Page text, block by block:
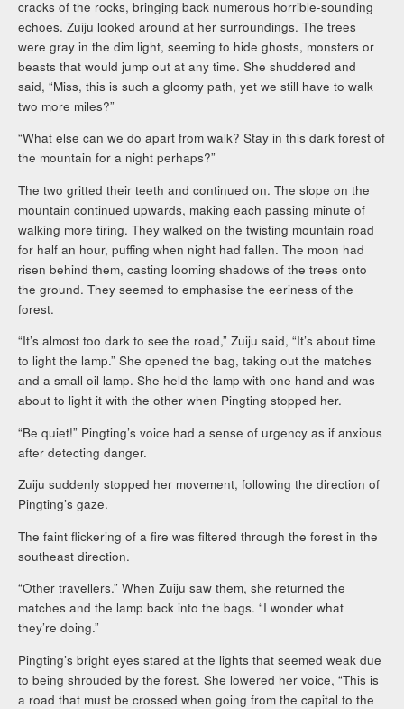
cracks of the rocks, bringing back numerous horrible-sounding
echoes. Zuiju looked around at her surroundings. The trees
were gray in the dim light, seeming to hide ghosts, monsters or
beasts that would jump out at any time. She shuddered and
said, “Miss, this is such a gloomy path, yet we still have to walk
two more miles?”
“What else can we do apart from walk? Stay in this dark forest of
the mountain for a night perhaps?”
The two gritted their teeth and continued on. The slope on the
mountain continued upwards, making each passing minute of
walking more tiring. They walked on the twisting mountain road
for half an hour, puffing when night had fallen. The moon had
risen behind them, casting looming shadows of the trees onto
the ground. They seemed to emphasise the eeriness of the
forest.
“It’s almost too dark to see the road,” Zuiju said, “It’s about time
to light the lamp.” She opened the bag, taking out the matches
and a small oil lamp. She held the lamp with one hand and was
about to light it with the other when Pingting stopped her.
“Be quiet!” Pingting’s voice had a sense of urgency as if anxious
after detecting danger.
Zuiju suddenly stopped her movement, following the direction of
Pingting’s gaze.
The faint flickering of a fire was filtered through the forest in the
southeast direction.
“Other travellers.” When Zuiju saw them, she returned the
matches and the lamp back into the bags. “I wonder what
they’re doing.”
Pingting’s bright eyes stared at the lights that seemed weak due
to being shrouded by the forest. She lowered her voice, “This is
a road that must be crossed when going from the capital to the